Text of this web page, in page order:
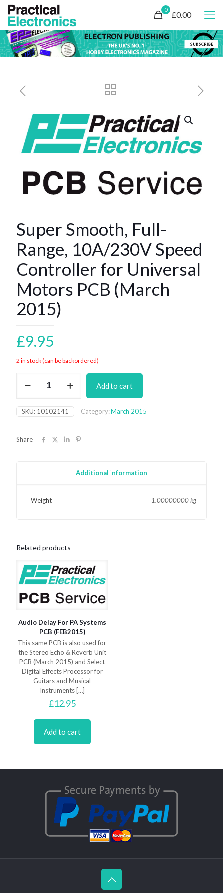
0
£0.00
Super Smooth, Full-
Range, 10A/230V Speed
Controller for Universal
Motors PCB (March
2015)
£9.95
2 in stock (can be backordered)
Smooth,
Range,
10A/230V
for
quantity
Add to cart
SKU: 10102141 Category:March 2015
Share
Additional information
Weight 1.00000000 kg
Related products
Audio Delay For PA Systems
PCB (FEB2015)
This same PCB is also used for
the Stereo Echo & Reverb Unit
PCB (March 2015) and Select
Digital Effects Processor for
Guitars and Musical
Instruments[…]
£12.95
Add to cart